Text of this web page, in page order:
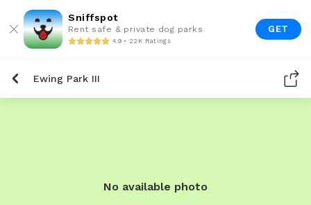
Sniffspot
Rent safe & private dog parks
4.9 • 22K Ratings
GET
Ewing Park III
No available photo